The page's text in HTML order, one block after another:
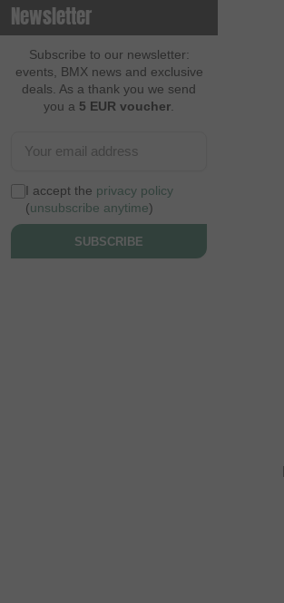
Newsletter
Subscribe to our newsletter:
events, BMX news and exclusive
deals. As a thank you we send
you a 5 EUR voucher
I accept the privacy policy
(unsubscribe anytime)
SUBSCRIBE